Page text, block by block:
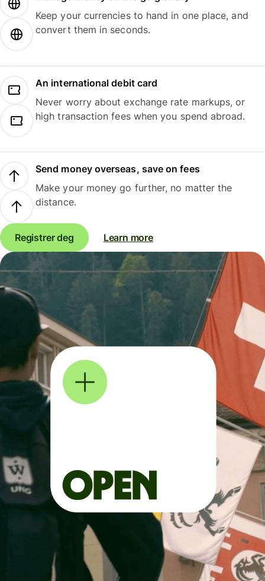
Keep your currencies to hand in one place, and
convert them in seconds.
An international debit card
Never worry about exchange rate markups, or
high transaction fees when you spend abroad.
Send money overseas, save on fees
Make your money go further, no matter the
distance.
Registrer deg Learn more